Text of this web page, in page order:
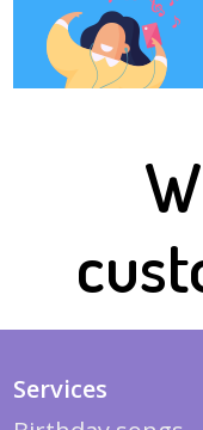
Services